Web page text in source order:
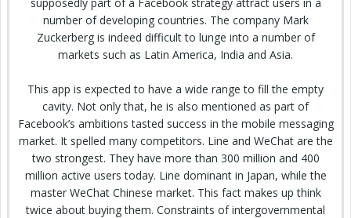
number of developing countries. The company Mark
Zuckerberg is indeed difficult to lunge into a number of
markets such as Latin America, India and Asia.
This app is expected to have a wide range to fill the empty
cavity. Not only that, he is also mentioned as part of
Facebook’s ambitions tasted success inthe mobile messaging
market. It spelled many competitors. Line and WeChat are the
two strongest. They have more than 300 million and 400
million active users today. Line dominant in Japan, while the
master WeChat Chinese market. This fact makes up think
twice about buying them. Constraints of intergovernmental